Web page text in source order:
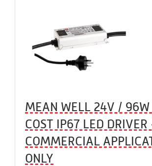
MEAN WELL 24V / 96W
COST IP67 LED DRIVER
COMMERCIAL
ONLY